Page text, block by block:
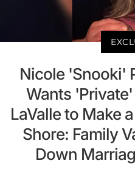
Nicole 'Snooki'
Wants
LaValle to Make
Shore: Family
Down